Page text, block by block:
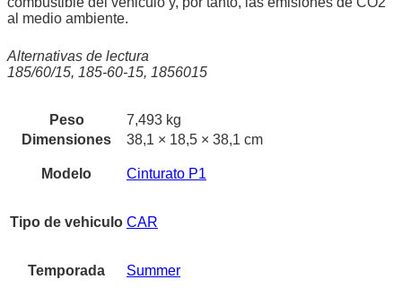
al medio ambiente.
Alternativas de lectura
185/60/15, 185-60-15, 1856015
Peso
7,493 kg
Dimensiones
38,1 × 18,5 × 38,1 cm
Modelo Cinturato P1
Tipo de vehiculo CAR
Temporada Summer